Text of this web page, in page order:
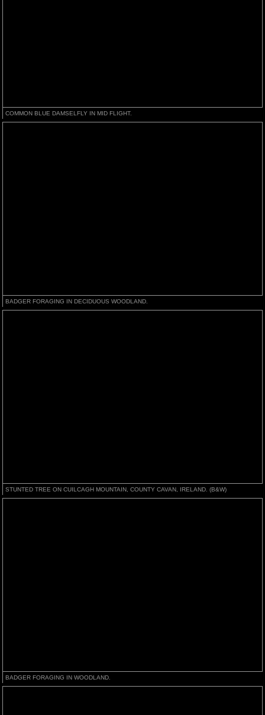
COMMON BLUE DAMSELFLY IN MID FLIGHT.
BADGER FORAGING IN DECIDUOUS WOODLAND.
STUNTED TREE ON CUILCAGH MOUNTAIN, COUNTY CAVAN, IRELAND. (B&W)
BADGER FORAGING IN WOODLAND.